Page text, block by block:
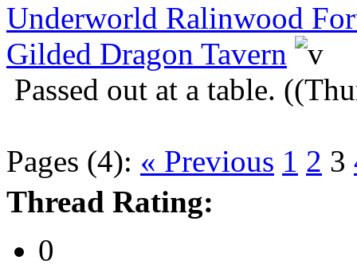
Underworld Ralinwood
Gilded Dragon Tavern
Passed out at a table.
Pages (4): « Previous 1 2 3
Thread Rating:
0